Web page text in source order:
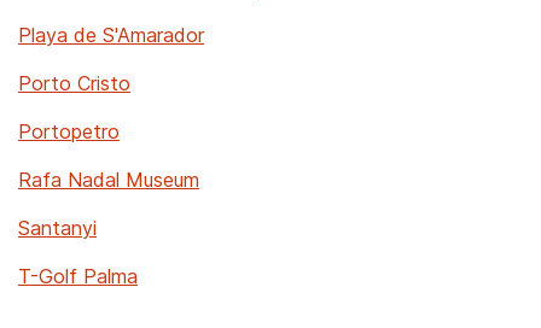
Playa de S'Amarador
Porto Cristo
Portopetro
Rafa Nadal Museum
Santanyi
T-Golf Palma